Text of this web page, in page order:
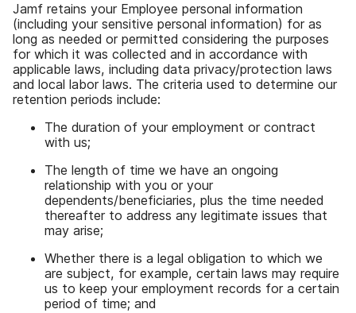
Jamf retains your Employee personal information
(including your sensitive personal information) for as
long as needed or permitted considering the purposes
for which it was collected and in accordance with
applicable laws, including data privacy/protection laws
and local labor laws. The criteria used to determine our
retention periods include:
The duration of your employment or contract
with us;
The length of time we have an ongoing
relationship with you or your
dependents/beneficiaries, plus the time needed
thereafter to address any legitimate issues that
may arise;
Whether there is a legal obligation to which we
are subject, for example, certain laws may require
us to keep your employment records for a certain
period of time; and